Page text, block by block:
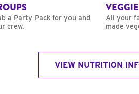
a Party Pack for you and
crew.
All your
made
VIEW NUTRITION